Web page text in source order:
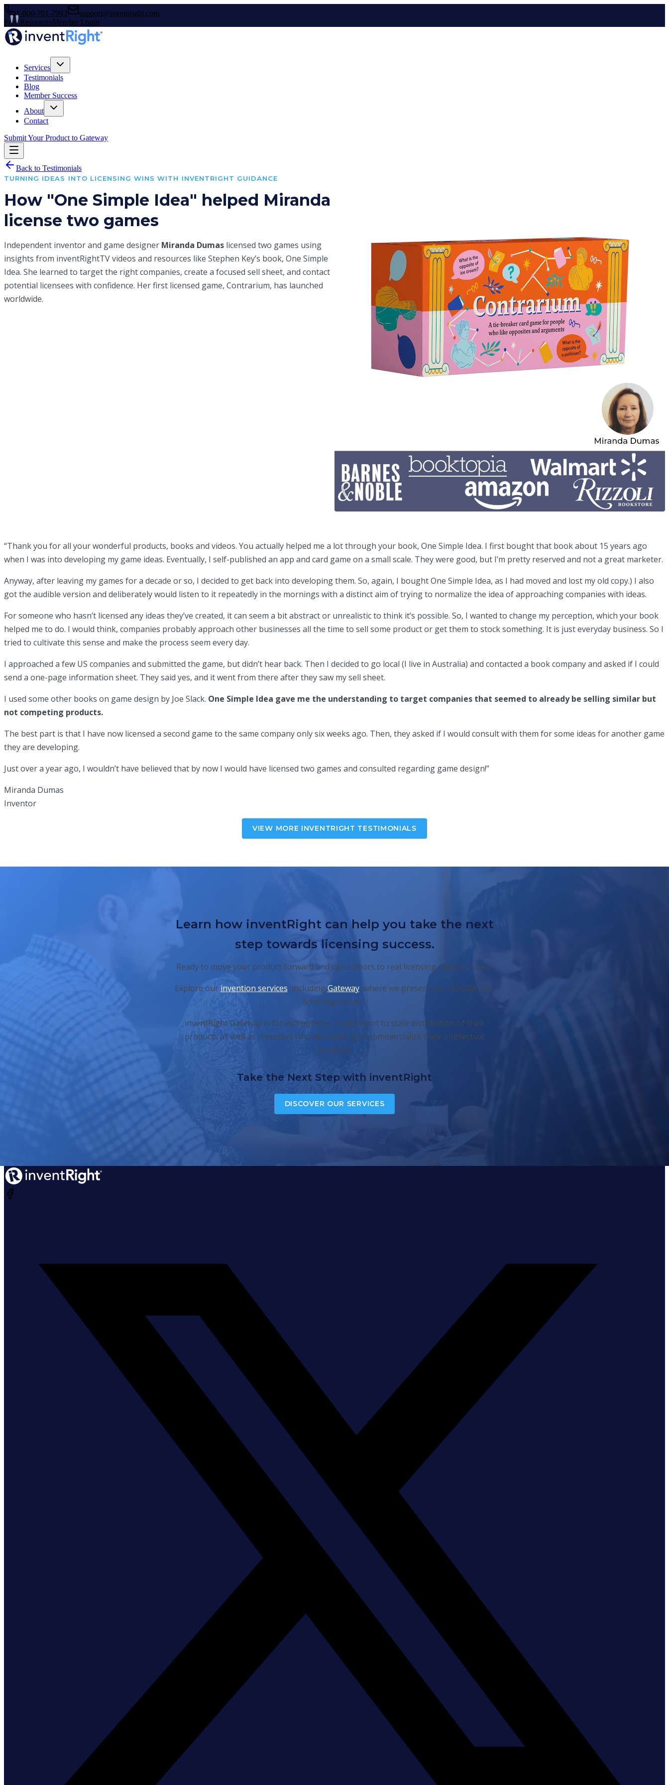
1-800-701-7993
support@inventright.com
Free ResourcesMember Login
Services
Testimonials
Blog
Member Success
About
Contact
Submit Your Product to Gateway
Back to Testimonials
TURNING IDEAS INTO LICENSING WINS WITH INVENTRIGHT GUIDANCE
How "One Simple Idea" helped Miranda
license two games
Independent inventor and game designer Miranda Dumas licensed two games using
insights from inventRightTV videos and resources like Stephen Key’s book, One Simple
Idea. She learned to target the right companies, create a focused sell sheet, and contact
potential licensees with confidence. Her first licensed game, Contrarium, has launched
worldwide.
“Thank you for all your wonderful products, books and videos. You actually helped me a lot through your book, One Simple Idea. I first bought that book about 15 years ago
when I was into developing my game ideas. Eventually, I self-published an app and card game on a small scale. They were good, but I’m pretty reserved and not a great marketer.
Anyway, after leaving my games for a decade or so, I decided to get back into developing them. So, again, I bought One Simple Idea, as I had moved and lost my old copy.) I also
got the audible version and deliberately would listen to it repeatedly in the mornings with a distinct aim of trying to normalize the idea of approaching companies with ideas.
For someone who hasn’t licensed any ideas they’ve created, it can seem a bit abstract or unrealistic to think it’s possible. So, I wanted to change my perception, which your book
helped me to do. I would think, companies probably approach other businesses all the time to sell some product or get them to stock something. It is just everyday business. So I
tried to cultivate this sense and make the process seem every day.
I approached a few US companies and submitted the game, but didn’t hear back. Then I decided to go local (I live in Australia) and contacted a book company and asked if I could
send a one-page information sheet. They said yes, and it went from there after they saw my sell sheet.
I used some other books on game design by Joe Slack. One Simple Idea gave me the understanding to target companies that seemed to already be selling similar but
not competing products.
The best part is that I have now licensed a second game to the same company only six weeks ago. Then, they asked if I would consult with them for some ideas for another game
they are developing.
Just over a year ago, I wouldn’t have believed that by now I would have licensed two games and consulted regarding game design!”
Miranda Dumas
Inventor
VIEW MORE INVENTRIGHT TESTIMONIALS
Learn how inventRight can help you take the next
step towards licensing success.
Ready to move your product forward and open doors to real licensing opportunities?
Explore our invention services, including Gateway, where we present your product for
licensing for you.
inventRight Gateway is for entrepreneurs who want to scale distribution of their
products as well as inventors who are seeking to commercialize their intellectual
property.
Take the Next Step with inventRight
DISCOVER OUR SERVICES